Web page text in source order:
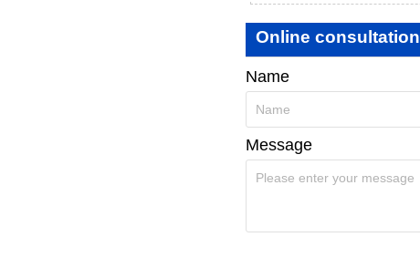
Online consultation
Name
Message